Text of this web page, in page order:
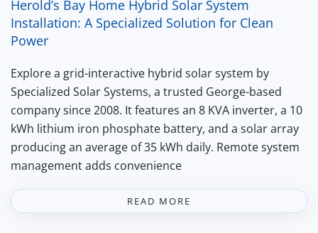
Herold’s Bay Home Hybrid Solar System
Installation: A Specialized Solution for Clean
Power
Explore a grid-interactive hybrid solar system by
Specialized Solar Systems, a trusted George-based
company since 2008. It features an 8 KVA inverter, a 10
kWh lithium iron phosphate battery, and a solar array
producing an average of 35 kWh daily. Remote system
management adds convenience
READ MORE